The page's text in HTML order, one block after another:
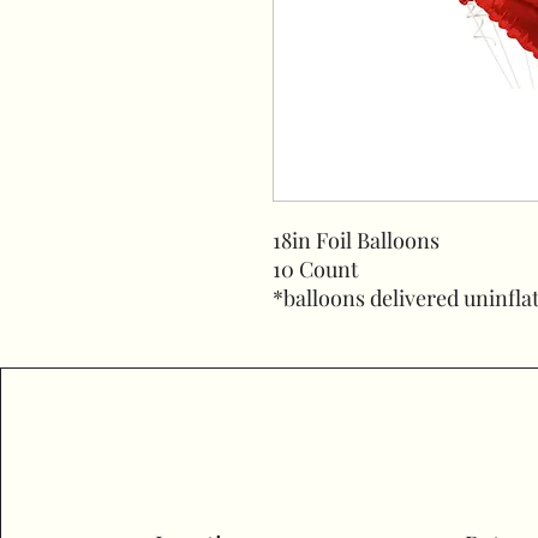
18in Foil Balloons
10 Count
*balloons delivered